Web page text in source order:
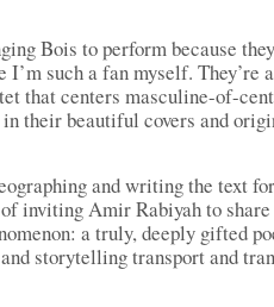
Bois to perform because
such a fan myself. They’re a
that centers masculine-of-
their beautiful covers and
and writing the text
inviting Amir Rabiyah to
a truly, deeply gifted
storytelling transport and